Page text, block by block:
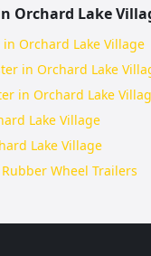
Orchard Lake
Orchard Lake Village
in Orchard Lake
in Orchard Lake
Lake Village
Lake Village
Rubber Wheel Trailers